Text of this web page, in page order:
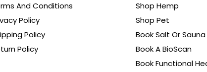
And Conditions
Policy
Policy
Policy
Shop Hemp
Shop Pet
Book Salt Or Sauna
Book A BioScan
Book Functional